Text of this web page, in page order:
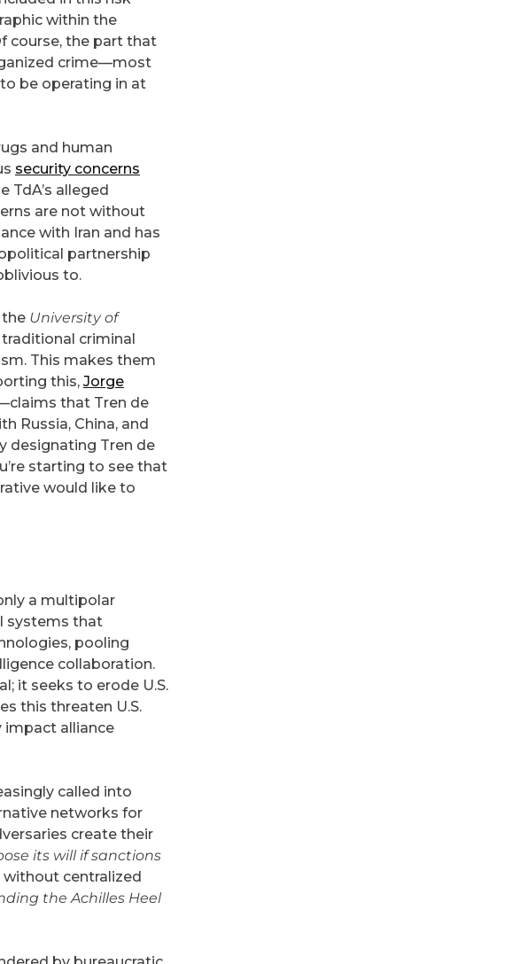
within the
course, the part that
crime—most
be operating in at
and human
security concerns
TdA’s alleged
are not without
with Iran and has
partnership
to.
the University of
criminal
This makes them
this, Jorge
that Tren de
Russia, China, and
designating Tren de
starting to see that
would like to
a multipolar
systems that
pooling
collaboration.
it seeks to erode U.S.
this threaten U.S.
impact alliance
called into
networks for
create their
its will if sanctions
centralized
the Achilles Heel